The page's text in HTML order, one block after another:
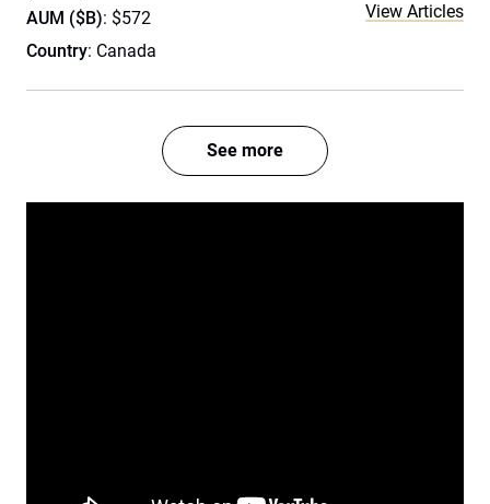
AUM ($B): $572
Country: Canada
View Articles
See more